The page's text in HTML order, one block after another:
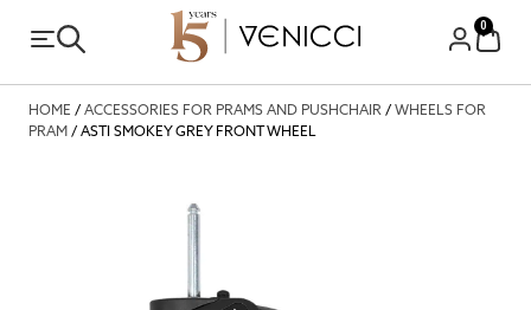
0
HOME / ACCESSORIES FOR PRAMS AND PUSHCHAIR / WHEELS FOR
PRAM / ASTI SMOKEY GREY FRONT WHEEL